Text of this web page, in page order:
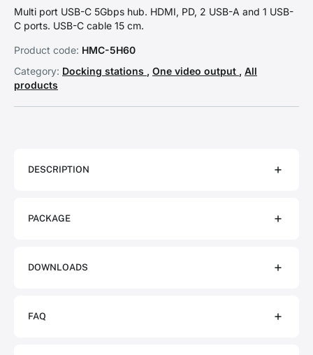
Multi port USB-C 5Gbps hub. HDMI, PD, 2 USB-A and 1 USB-
C ports. USB-C cable 15 cm.
Product code: HMC-5H60
Category: Docking stations , One video output , All
products
DESCRIPTION
PACKAGE
DOWNLOADS
FAQ